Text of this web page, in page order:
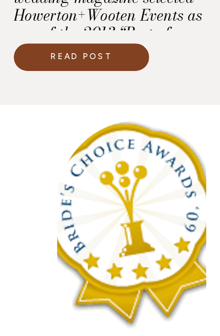
Howerton+Wooten Events as
one of the 2013 “Best of
Weddings.”
READ POST